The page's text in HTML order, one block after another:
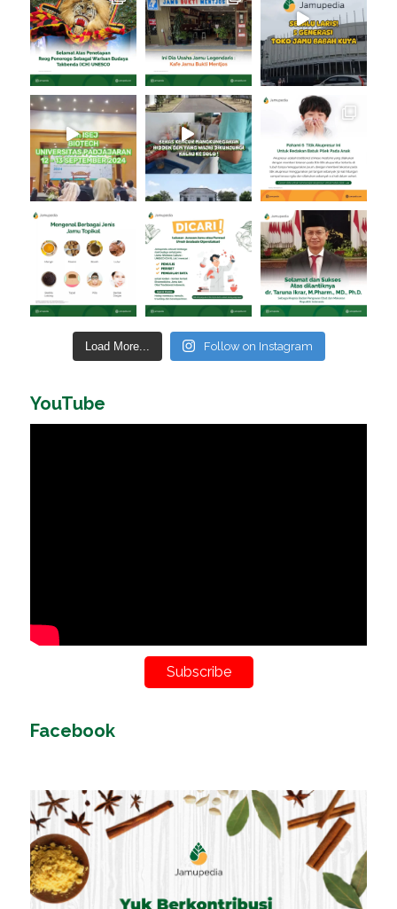
Load More... Follow on Instagram
YouTube
Subscribe
Facebook